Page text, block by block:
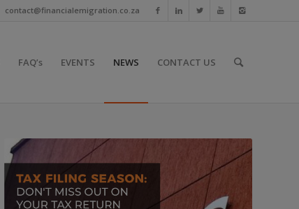
contact@financialemigration.co.za
FAQ’s EVENTS NEWS CONTACT US